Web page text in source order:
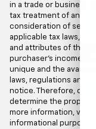
in a trade or business
tax treatment of any
consideration of
applicable tax laws,
and attributes of the
purchaser's income
unique and the
laws, regulations and
notice. Therefore,
determine the proper
more information, visit
informational purposes